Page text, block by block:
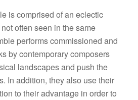
is comprised of an eclectic
often seen in the same
performs commissioned and
by contemporary composers
landscapes and push the
In addition, they also use their
to their advantage in order to